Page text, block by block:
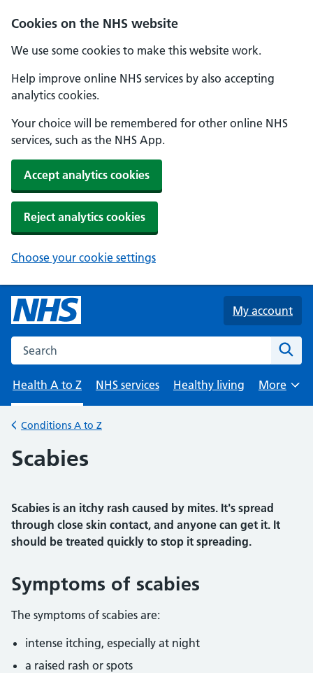
Cookies on the NHS website
We use some cookies to make this website work.
Help improve online NHS services by also accepting
analytics cookies.
Your choice will be remembered for other online NHS
services, such as the NHS App.
Accept analytics cookies
Reject analytics cookies
Choose your cookie settings
Skip to main content
My account
Search the NHS website
Health A to Z
NHS services Healthy living
Browse
More
Back to
Conditions A to Z
Scabies
Scabies is an itchy rash caused by mites. It's spread
through close skin contact, and anyone can get it. It
should be treated quickly to stop it spreading.
Symptoms of scabies
The symptoms of scabies are:
intense itching, especially at night
a raised rash or spots